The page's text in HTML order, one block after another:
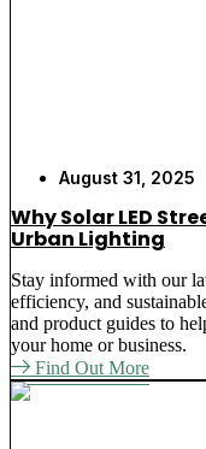
August 31, 2025
Why Solar LED
Urban Lighting
Stay informed with our
efficiency, and
and product guides to
your home or business.
Find Out More